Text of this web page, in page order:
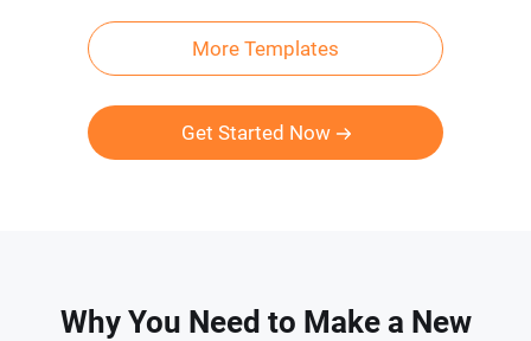
More Templates
Get Started Now
Why You Need to Make a New